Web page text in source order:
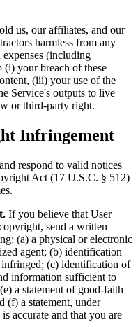
us, our affiliates, and our
harmless from any
expenses (including
(i) your breach of these
(iii) your use of the
Service's outputs to live
or third-party right.
Infringement
respond to valid notices
Act (17 U.S.C. § 512)
If you believe that User
send a written
(a) a physical or electronic
agent; (b) identification
(c) identification of
information sufficient to
a statement of good-faith
(f) a statement, under
accurate and that you are